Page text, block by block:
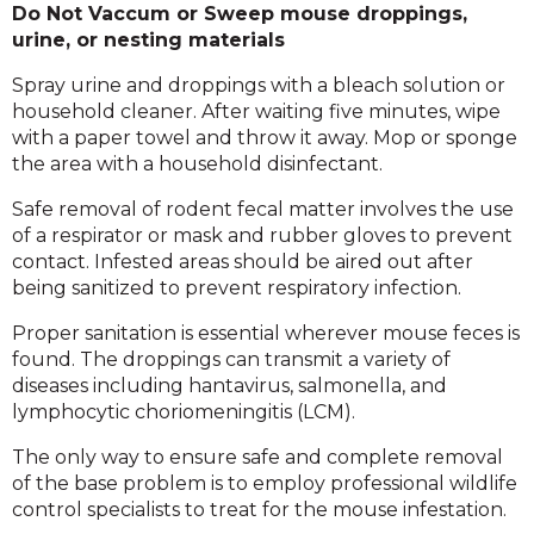
Do Not Vaccum or Sweep mouse droppings,
urine, or nesting materials
Spray urine and droppings with a bleach solution or
household cleaner. After waiting five minutes, wipe
with a paper towel and throw it away. Mop or sponge
the area with a household disinfectant.
Safe removal of rodent fecal matter involves the use
of a respirator or mask and rubber gloves to prevent
contact. Infested areas should be aired out after
being sanitized to prevent respiratory infection.
Proper sanitation is essential wherever mouse feces is
found. The droppings can transmit a variety of
diseases including hantavirus, salmonella, and
lymphocytic choriomeningitis (LCM).
The only way to ensure safe and complete removal
of the base problem is to employ professional wildlife
control specialists to treat for the mouse infestation.